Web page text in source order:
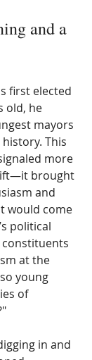
and a
first elected
old, he
mayors
This
more
brought
and
would come
political
constituents
at the
young
of
in and